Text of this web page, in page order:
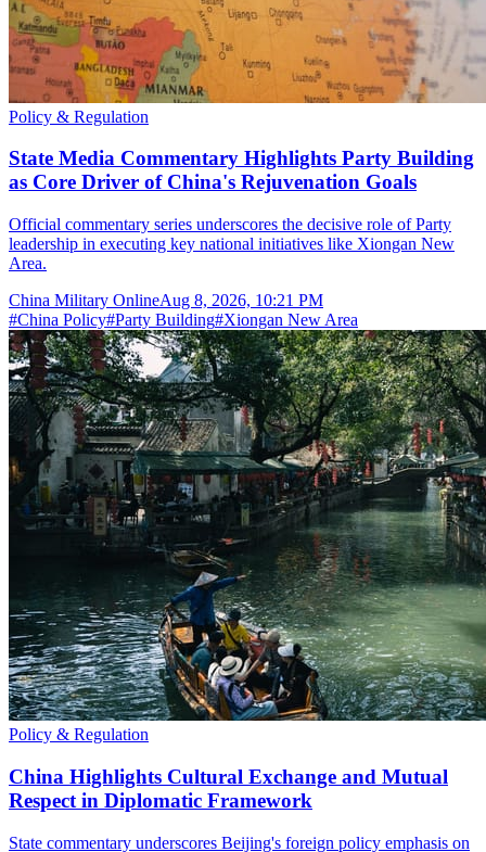
Policy & Regulation
State Media Commentary Highlights Party Building
as Core Driver of China's Rejuvenation Goals
Official commentary series underscores the decisive role of Party
leadership in executing key national initiatives like Xiongan New
Area.
China Military OnlineAug 8, 2026, 10:21 PM
#China Policy#Party Building#Xiongan New Area
Policy & Regulation
China Highlights Cultural Exchange and Mutual
Respect in Diplomatic Framework
State commentary underscores Beijing's foreign policy emphasis on